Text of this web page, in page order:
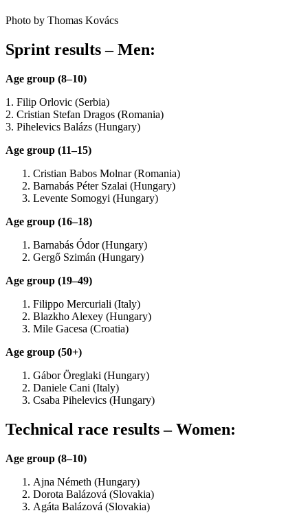
Photo by Thomas Kovács
Sprint results – Men:
Age group (8–10)
1. Filip Orlovic (Serbia)
2. Cristian Stefan Dragos (Romania)
3. Pihelevics Balázs (Hungary)
Age group (11–15)
Cristian Babos Molnar (Romania)
Barnabás Péter Szalai (Hungary)
Levente Somogyi (Hungary)
Age group (16–18)
Barnabás Ódor (Hungary)
Gergő Szimán (Hungary)
Age group (19–49)
Filippo Mercuriali (Italy)
Blazkho Alexey (Hungary)
Mile Gacesa (Croatia)
Age group (50+)
Gábor Öreglaki (Hungary)
Daniele Cani (Italy)
Csaba Pihelevics (Hungary)
Technical race results – Women:
Age group (8–10)
Ajna Németh (Hungary)
Dorota Balázová (Slovakia)
Agáta Balázová (Slovakia)